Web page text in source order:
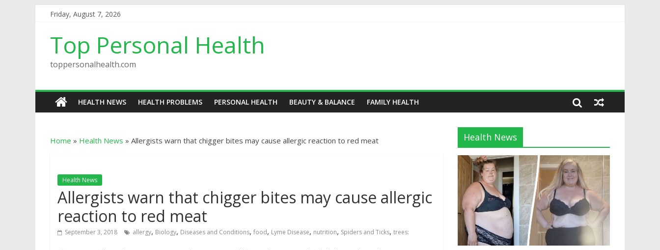
Friday, August 7, 2026
Top Personal Health
toppersonalhealth.com
HEALTH NEWS HEALTH PROBLEMS PERSONAL HEALTH BEAUTY & BALANCE FAMILY HEALTH
Home » Health News » Allergists warn that chigger bites may cause allergic reaction to red meat
Health News
Allergists warn that chigger bites may cause allergic
reaction to red meat
September 3, 2018 allergy, Biology, Diseases and Conditions, food, Lyme Disease, nutrition, Spiders and Ticks, trees:
Health News